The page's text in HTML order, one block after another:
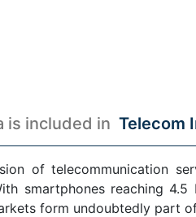
is included in Telecom
of telecommunication
smartphones reaching
form undoubtedly part